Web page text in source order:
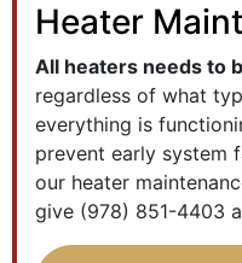
Heater
All heaters needs to
regardless of what
everything is
prevent early system
our heater
give (978) 851-4403